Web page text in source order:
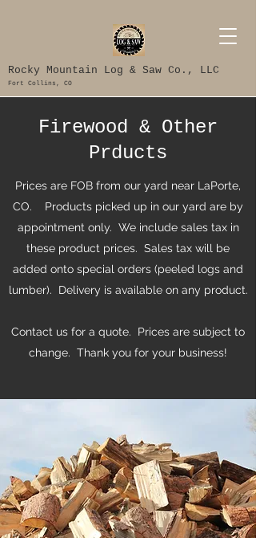
Rocky Mountain Log & Saw Co., LLC
Fort Collins, CO
Firewood & Other
Prducts
Prices are FOB from our yard near LaPorte,
CO. Products picked up in our yard are by
appointment only. We include sales tax in
these product prices. Sales tax will be
added onto special orders (peeled logs and
lumber). Delivery is available on any product.
Contact us for a quote. Prices are subject to
change. Thank you for your business!